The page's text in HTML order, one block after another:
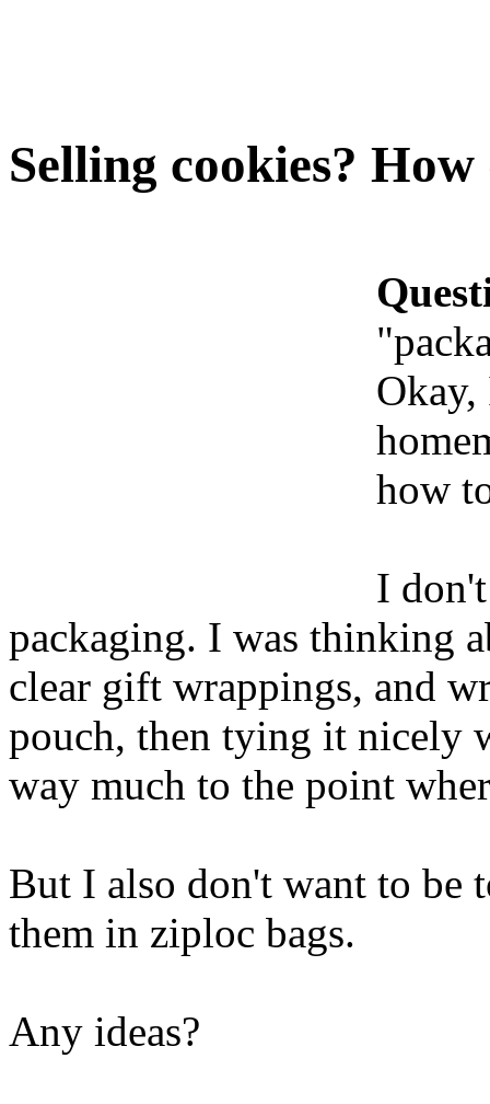
Selling cookies?
how
I
packaging. I was thinking
clear gift wrappings, and
pouch, then tying it nicely
way much to the point
But I also don't want to be
them in ziploc bags.
Any ideas?